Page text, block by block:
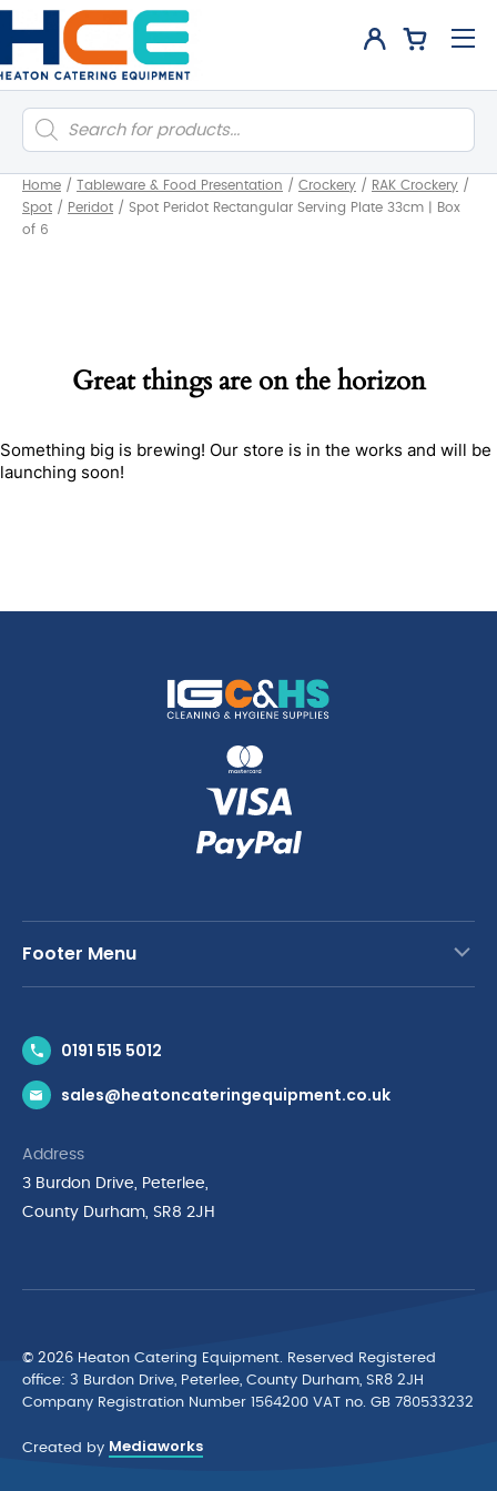
Products
search
Home / Tableware & Food Presentation / Crockery / RAK Crockery /
Spot / Peridot / Spot Peridot Rectangular Serving Plate 33cm | Box
of 6
Great things are on the horizon
Something big is brewing! Our store is in the works and will be
launching soon!
Footer Menu
News & Inspiration
Brands
Privacy Policy
Terms & Conditions
Cyber Essentials Accreditation
0191 515 5012
sales@heatoncateringequipment.co.uk
Address
3 Burdon Drive, Peterlee,
County Durham, SR8 2JH
© 2026 Heaton Catering Equipment. Reserved Registered
ofﬁce: 3 Burdon Drive, Peterlee, County Durham, SR8 2JH
Company Registration Number 1564200 VAT no. GB 780533232
Created by Mediaworks